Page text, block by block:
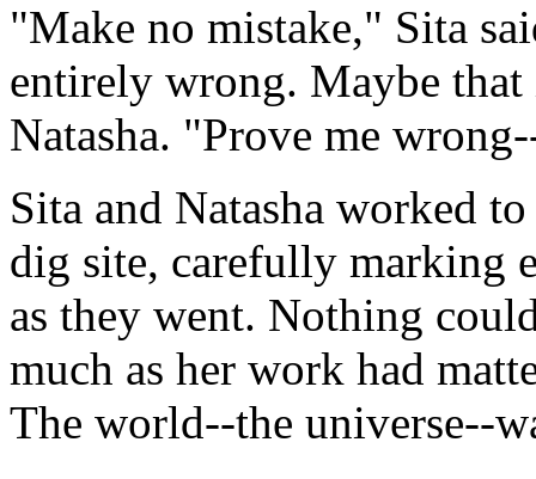
"Make no mistake," Sita
entirely wrong. Maybe
Natasha. "Prove me
Sita and Natasha worked
dig site, carefully marking
as they went. Nothing
much as her work had
The world--the universe--